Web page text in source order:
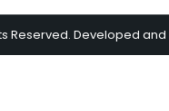
Reserved. Developed